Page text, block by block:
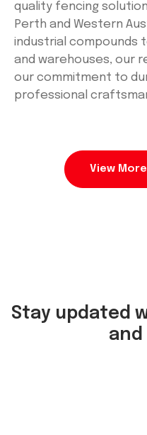
quality fencing
Perth and Western
industrial compounds
and warehouses, our
our commitment to
professional
View
Stay updated